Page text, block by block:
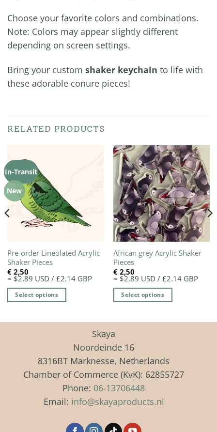
Choose your favorite colors and combinations.
Note: Colors may appear slightly different
depending on screen settings.
Bring your custom shaker keychain to life with
these adorable conure pieces!
RELATED PRODUCTS
In-Transit
New
Pre-order Lineolated Acrylic
Shaker Pieces
€2,50
≈ $2.89 USD / £2.14 GBP
Select options
options
African grey Acrylic Shaker
Pieces
€2,50
≈ $2.89 USD / £2.14 GBP
Select options
multiple
variants.
The
options
may
chosen
the
Skaya
Noordeinde 16
8316BT Marknesse, Netherlands
Chamber of Commerce (KvK): 62855727
Phone: 06-13706448
Email: info@skayaproducts.nl